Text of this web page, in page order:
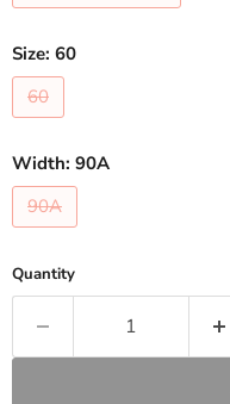
Size: 60
60
Width: 90A
90A
Quantity